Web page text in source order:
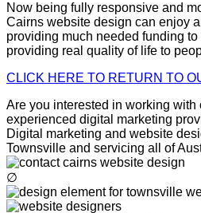
Now being fully responsive and
Cairns website design can enjoy
providing much needed funding
providing real quality of life to
CLICK HERE TO RETURN TO
Are you interested in working with
experienced digital marketing
Digital marketing and website
Townsville and servicing all of
∅